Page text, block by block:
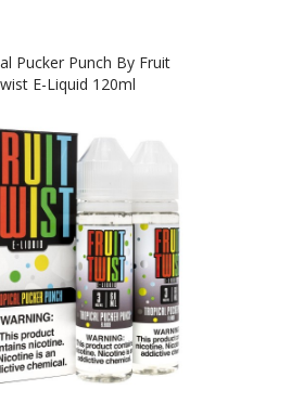
Pucker Punch By Fruit
E-Liquid 120ml